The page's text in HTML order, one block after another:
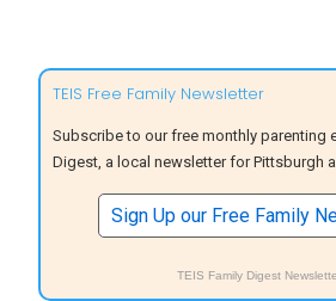
TEIS Free Family Newsletter
Subscribe to our free monthly parenting
Digest, a local newsletter for Pittsburgh
Sign Up our Free Family
TEIS Family Digest